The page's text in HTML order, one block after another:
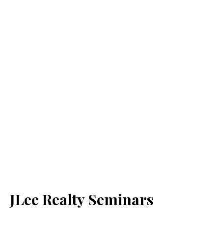
JLee Realty Seminars